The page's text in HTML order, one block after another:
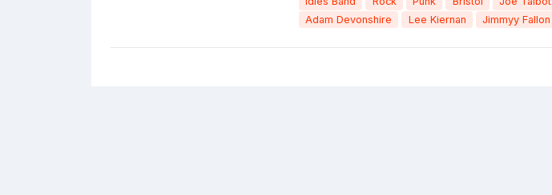
Adam Devonshire
Lee Kiernan Jimmyy Fallon